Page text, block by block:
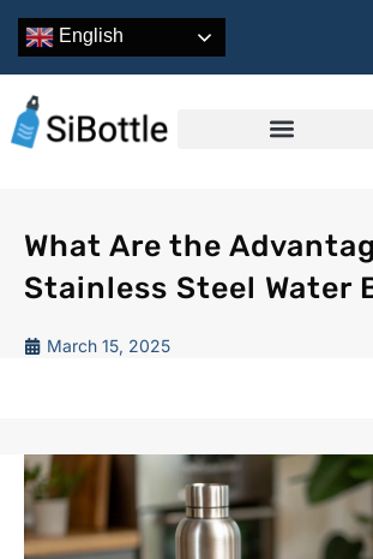
English
What Are the
Stainless Steel Water
March 15, 2025